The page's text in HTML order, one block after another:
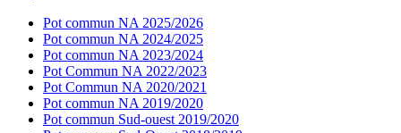
Pot commun NA 2025/2026
Pot commun NA 2024/2025
Pot commun NA 2023/2024
Pot Commun NA 2022/2023
Pot Commun NA 2020/2021
Pot commun NA 2019/2020
Pot commun Sud-ouest 2019/2020